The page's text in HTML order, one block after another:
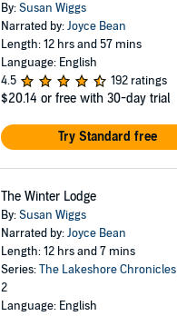
By:Susan Wiggs
Narrated by:Joyce Bean
Length: 12 hrs and 57 mins
Language: English
4.5
192 ratings
$20.14 or free with 30-day trial
Try Standard free
The Winter Lodge
By:Susan Wiggs
Narrated by:Joyce Bean
Length: 12 hrs and 7 mins
Series:The Lakeshore Chronicles
2
Language: English